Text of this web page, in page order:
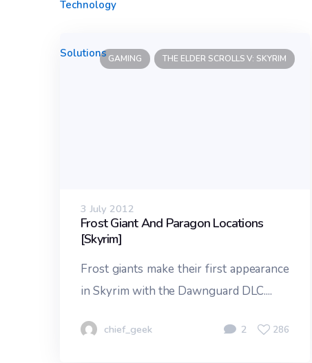
GAMING THE ELDER SCROLLS V: SKYRIM
3 July 2012
Frost Giant And Paragon Locations
[Skyrim]
Frost giants make their first appearance
in Skyrim with the Dawnguard DLC....
chief_geek 2 286